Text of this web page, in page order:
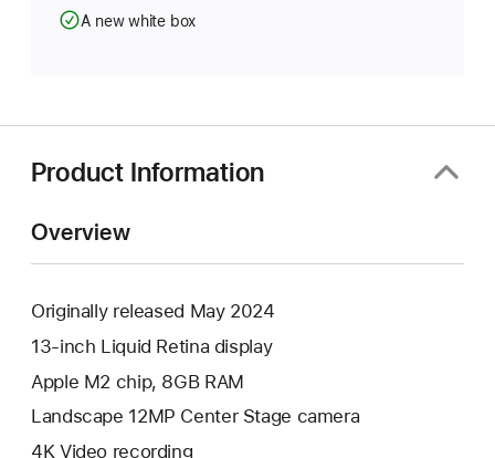
A new white box
Product Information
Overview
Originally released May 2024
13-inch Liquid Retina display
Apple M2 chip, 8GB RAM
Landscape 12MP Center Stage camera
4K Video recording